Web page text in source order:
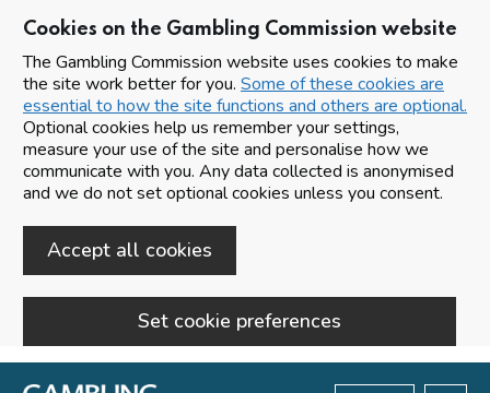
Cookies on the Gambling Commission website
The Gambling Commission website uses cookies to make
the site work better for you. Some of these cookies are
essential to how the site functions and others are optional.
Optional cookies help us remember your settings,
measure your use of the site and personalise how we
communicate with you. Any data collected is anonymised
and we do not set optional cookies unless you consent.
Accept all cookies
Set cookie preferences
Skip to main content